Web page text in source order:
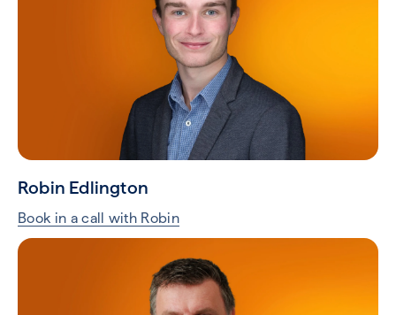
Robin Edlington
Book in a call with Robin